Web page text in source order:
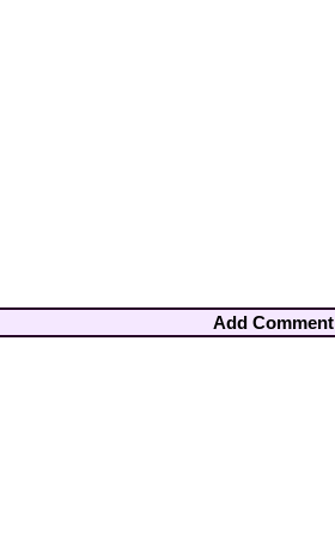
Add Comment